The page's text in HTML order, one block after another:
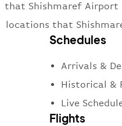
that Shishmaref Airport
locations that
Schedules
Arrivals &
Historical &
Live
Flights